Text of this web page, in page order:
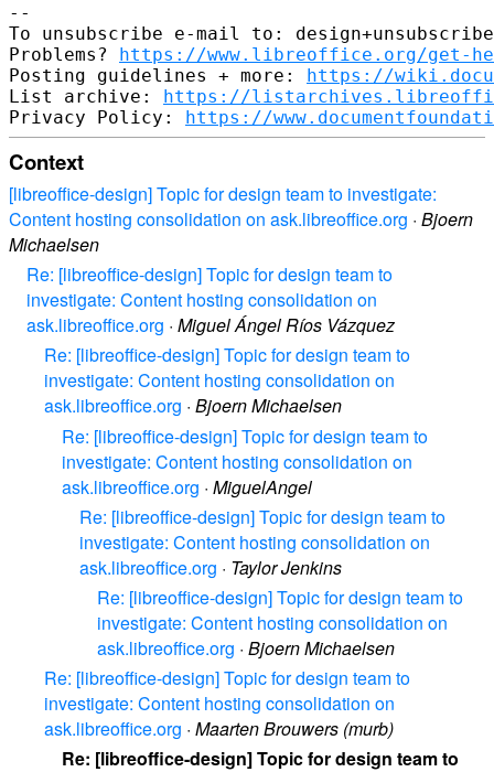
--
To unsubscribe e-mail to:
Problems? https://www.libreoffice.org/get-
Posting guidelines + more: https://
List archive: https://
Privacy Policy: https://
Context
[libreoffice-design] Topic for design team to investigate:
Content hosting consolidation on ask.libreoffice.org · Bjoern
Michaelsen
Re: [libreoffice-design] Topic for design team to
investigate: Content hosting consolidation on
ask.libreoffice.org · Miguel Ángel Ríos Vázquez
Re: [libreoffice-design] Topic for design team to
investigate: Content hosting consolidation on
ask.libreoffice.org · Bjoern Michaelsen
Re: [libreoffice-design] Topic for design team to
investigate: Content hosting consolidation on
ask.libreoffice.org · MiguelAngel
Re: [libreoffice-design] Topic for design team to
investigate: Content hosting consolidation on
ask.libreoffice.org · Taylor Jenkins
Re: [libreoffice-design] Topic for design team to
investigate: Content hosting consolidation on
ask.libreoffice.org · Bjoern Michaelsen
Re: [libreoffice-design] Topic for design team to
investigate: Content hosting consolidation on
ask.libreoffice.org · Maarten Brouwers (murb)
Re: [libreoffice-design] Topic for design team to